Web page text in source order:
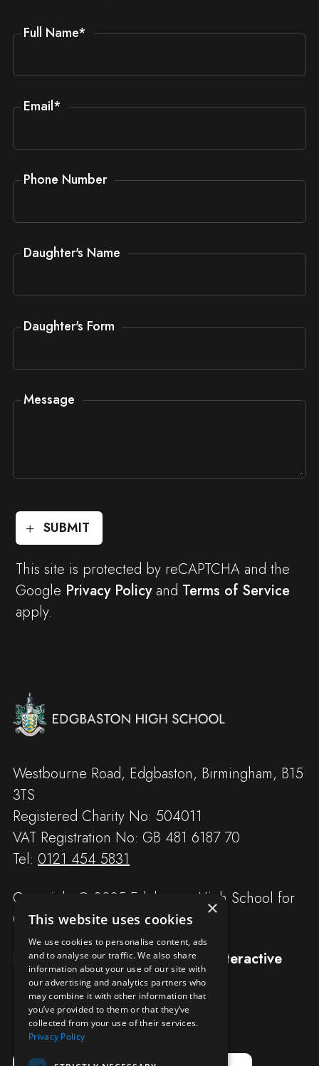
Full Name*
Email*
Phone Number
Daughter's Name
Daughter's Form
Message
SUBMIT
This site is protected by reCAPTCHA and the
Google Privacy Policyand Terms of Service
apply.
Westbourne Road, Edgbaston, Birmingham, B15
3TS
Registered Charity No: 504011
VAT Registration No: GB 481 6187 70
Tel: 0121 454 5831
Copyright © 2025 Edgbaston High School for
Girls
Designed and built byRedwing Interactive
×
This website uses cookies
We use cookies to personalise content, ads
and to analyse our traffic. We also share
information about your use of our site with
our advertising and analytics partners who
may combine it with other information that
you’ve provided to them or that they’ve
collected from your use of their services.
Privacy Policy